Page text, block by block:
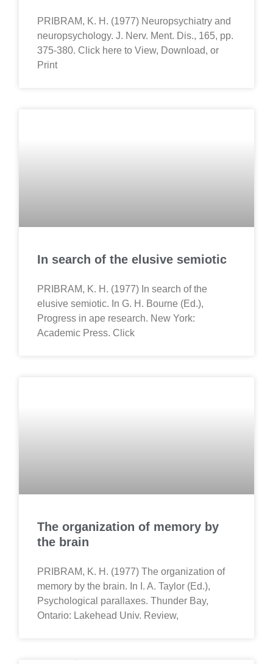
PRIBRAM, K. H. (1977) Neuropsychiatry and
neuropsychology. J. Nerv. Ment. Dis., 165, pp.
375-380. Click here to View, Download, or
Print
In search of the elusive semiotic
PRIBRAM, K. H. (1977) In search of the
elusive semiotic. In G. H. Bourne (Ed.),
Progress in ape research. New York:
Academic Press. Click
The organization of memory by
the brain
PRIBRAM, K. H. (1977) The organization of
memory by the brain. In I. A. Taylor (Ed.),
Psychological parallaxes. Thunder Bay,
Ontario: Lakehead Univ. Review,